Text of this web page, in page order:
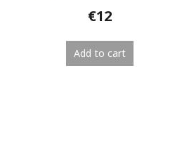
€12
Add to cart